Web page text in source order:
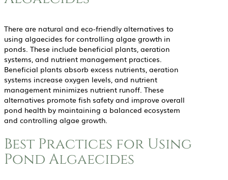
There are natural and eco-friendly alternatives to
using algaecides for controlling algae growth in
ponds. These include beneficial plants, aeration
systems, and nutrient management practices.
Beneficial plants absorb excess nutrients, aeration
systems increase oxygen levels, and nutrient
management minimizes nutrient runoff. These
alternatives promote fish safety and improve overall
pond health by maintaining a balanced ecosystem
and controlling algae growth.
Best Practices for Using
Pond Algaecides